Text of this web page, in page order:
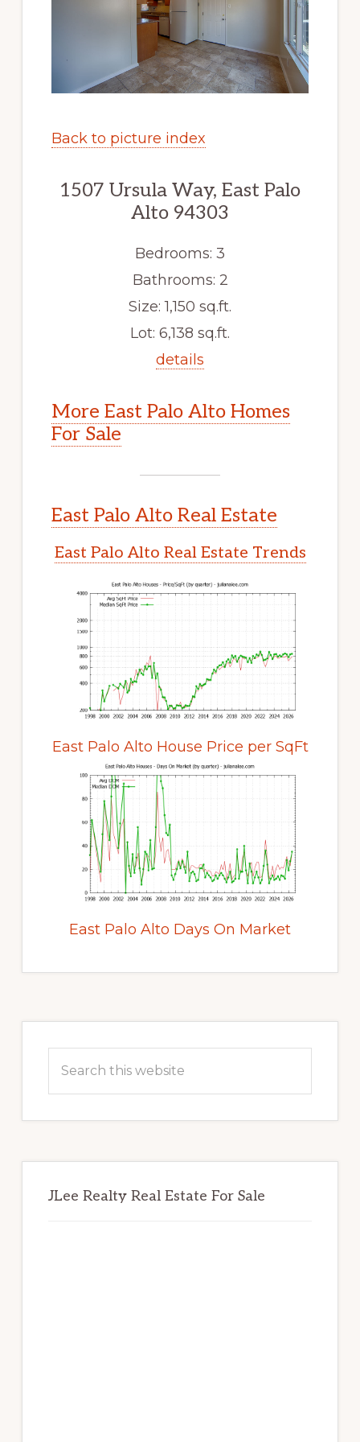
Back to picture index
1507 Ursula Way, East Palo
Alto 94303
Bedrooms: 3
Bathrooms: 2
Size: 1,150 sq.ft.
Lot: 6,138 sq.ft.
details
More East Palo Alto Homes
For Sale
East Palo Alto Real Estate
East Palo Alto Real Estate Trends
East Palo Alto House Price per SqFt
East Palo Alto Days On Market
Sidebar
this
JLee Realty Real Estate For Sale